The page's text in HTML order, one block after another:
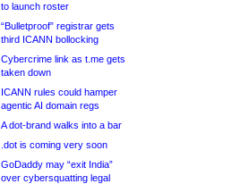
to launch roster
“Bulletproof” registrar gets
third ICANN bollocking
Cybercrime link as t.me gets
taken down
ICANN rules could hamper
agentic AI domain regs
A dot-brand walks into a bar
.dot is coming very soon
GoDaddy may “exit India”
over cybersquatting legal